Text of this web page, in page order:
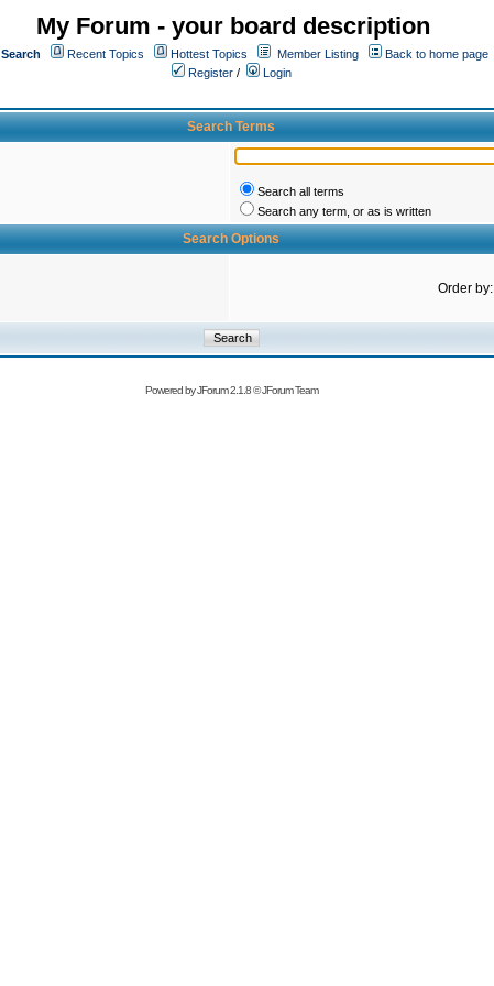
My Forum - your board description
Search Recent Topics Hottest Topics Member Listing
Back to home page
Register /
Login
Search Terms
Search all terms
Search any term, or as is written
Search Options
Order by:
Powered byJForum 2.1.8©JForum Team